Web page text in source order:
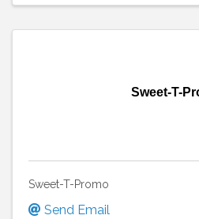
Sweet-T-
Sweet-T-Promo
Send Email